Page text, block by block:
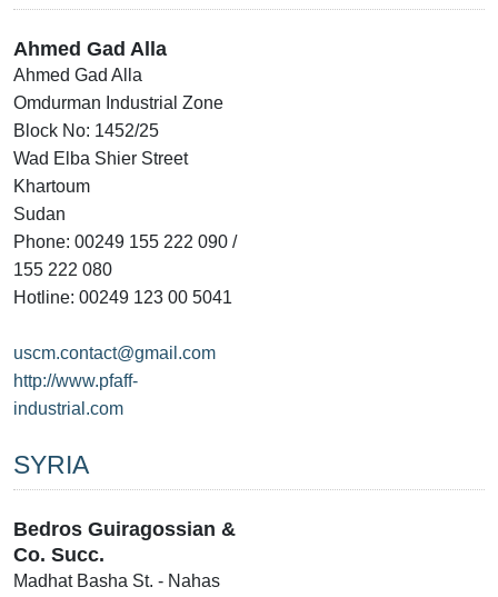
Ahmed Gad Alla
Ahmed Gad Alla
Omdurman Industrial Zone
Block No: 1452/25
Wad Elba Shier Street
Khartoum
Sudan
Phone: 00249 155 222 090 /
155 222 080
Hotline: 00249 123 00 5041
uscm.contact@gmail.com
http://www.pfaff-
industrial.com
SYRIA
Bedros Guiragossian &
Co. Succ.
Madhat Basha St. - Nahas